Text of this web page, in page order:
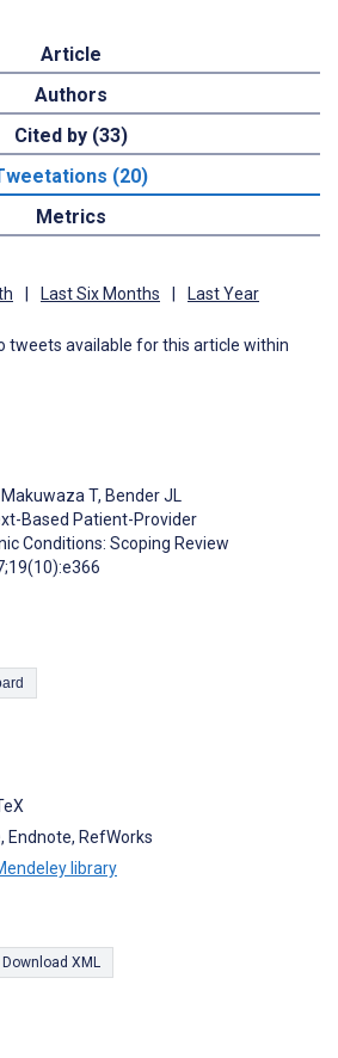
Article
Authors
Cited by (33)
(20)
Metrics
| Last Six Months | Last Year
tweets available for this article within
Makuwaza T, Bender JL
Based Patient-Provider
Conditions: Scoping Review
Endnote, RefWorks
library
Download XML